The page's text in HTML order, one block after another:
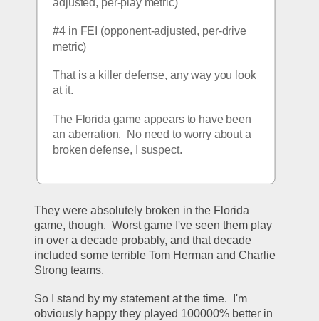
adjusted, per-play metric)
#4 in FEI (opponent-adjusted, per-drive
metric)
That is a killer defense, any way you look
at it.
The Florida game appears to have been
an aberration.  No need to worry about a
broken defense, I suspect.
They were absolutely broken in the Florida
game, though.  Worst game I've seen them play
in over a decade probably, and that decade
included some terrible Tom Herman and Charlie
Strong teams.
So I stand by my statement at the time.  I'm
obviously happy they played 100000% better in